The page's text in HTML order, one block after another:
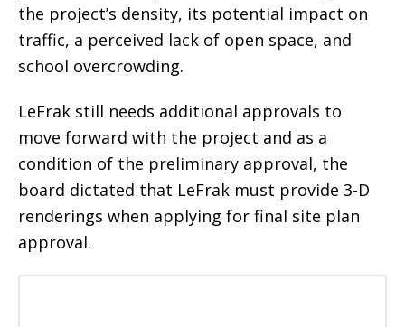
the project’s density, its potential impact on
traffic, a perceived lack of open space, and
school overcrowding.
LeFrak still needs additional approvals to
move forward with the project and as a
condition of the preliminary approval, the
board dictated that LeFrak must provide 3-D
renderings when applying for final site plan
approval.